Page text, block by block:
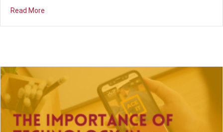
Read More